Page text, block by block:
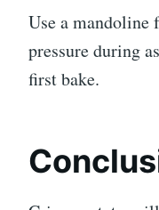
Use a mandoline
pressure during
first bake.